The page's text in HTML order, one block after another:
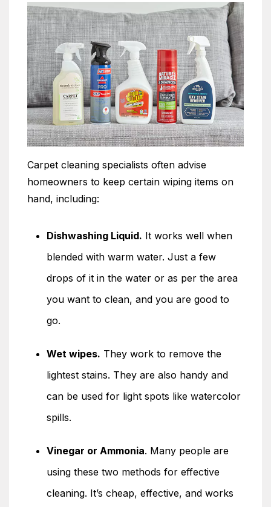
Carpet cleaning specialists often advise
homeowners to keep certain wiping items on
hand, including:
Dishwashing Liquid. It works well when
blended with warm water. Just a few
drops of it in the water or as per the area
you want to clean, and you are good to
go.
Wet wipes. They work to remove the
lightest stains. They are also handy and
can be used for light spots like watercolor
spills.
Vinegar or Ammonia. Many people are
using these two methods for effective
cleaning. It’s cheap, effective, and works